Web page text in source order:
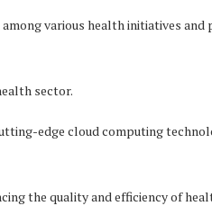
various health initiatives and
sector.
edge cloud computing
the quality and efficiency of